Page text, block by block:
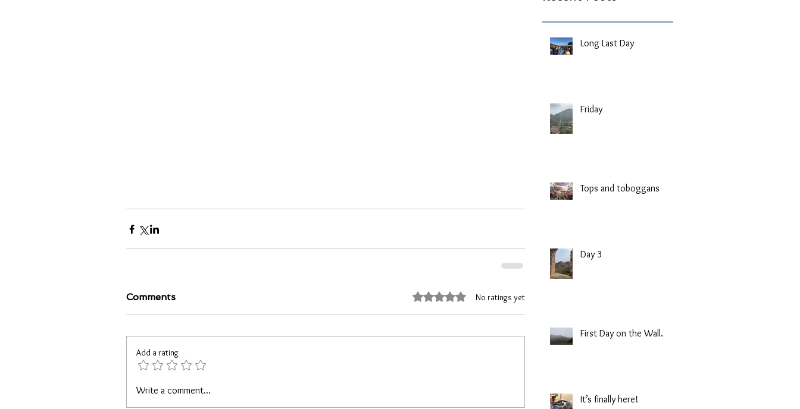
Comments Rated 0 out of 5 stars.No ratings yet
Add a rating
Write a comment...
Long Last Day
Friday
Tops and toboggans
Day 3
First Day on the Wall.
It’s finally here!